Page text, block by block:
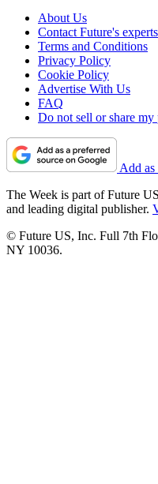
About Us
Contact Future's experts
Terms and Conditions
Privacy Policy
Cookie Policy
Advertise With Us
FAQ
Do not sell or share
Add as
The Week is part of Future
and leading digital publisher.
© Future US, Inc. Full 7th
NY 10036.